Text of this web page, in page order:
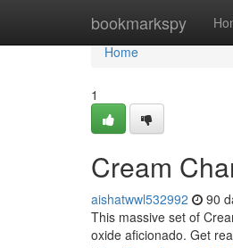
bookmarkspy
Home
Home
1
Cream
aishatwwl532992 90
This massive set of
oxide aficionado. Get